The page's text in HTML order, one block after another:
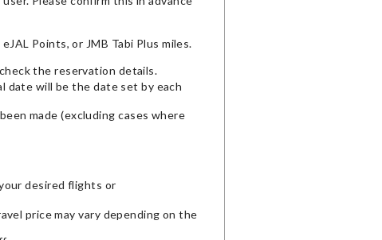
Points, or JMB Tabi Plus miles.
the reservation details.
date will be the date set by each
made (excluding cases where
desired flights or
price may vary depending on the